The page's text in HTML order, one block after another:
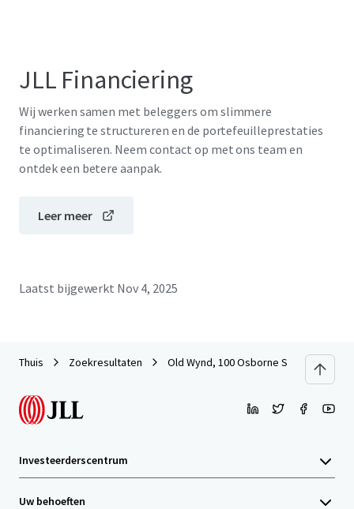
JLL Financiering
Wij werken samen met beleggers om slimmere
financiering te structureren en de portefeuilleprestaties
te optimaliseren. Neem contact op met ons team en
ontdek een betere aanpak.
Leer meer
Laatst bijgewerkt Nov 4, 2025
Thuis Zoekresultaten Old Wynd, 100 Osborne Street,
Investeerderscentrum
Uw behoeften